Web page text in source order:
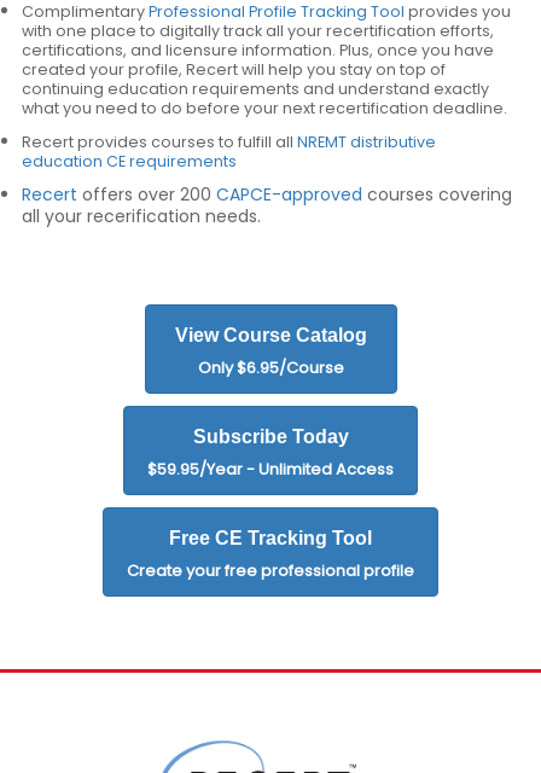
ComplimentaryProfessional Profile Tracking Tool provides you
with one place to digitally track all your recertification efforts,
certifications, and licensure information. Plus, once you have
created your profile, Recert will help you stay on top of
continuing education requirements and understand exactly
what you need to do before your next recertification deadline.
Recert provides courses to fulfill all NREMT distributive
education CE requirements
Recert offers over 200 CAPCE-approved courses covering
all your recerification needs.
View Course Catalog
Only $6.95/Course
Subscribe Today
$59.95/Year - Unlimited Access
Free CE Tracking Tool
Create your free professional profile